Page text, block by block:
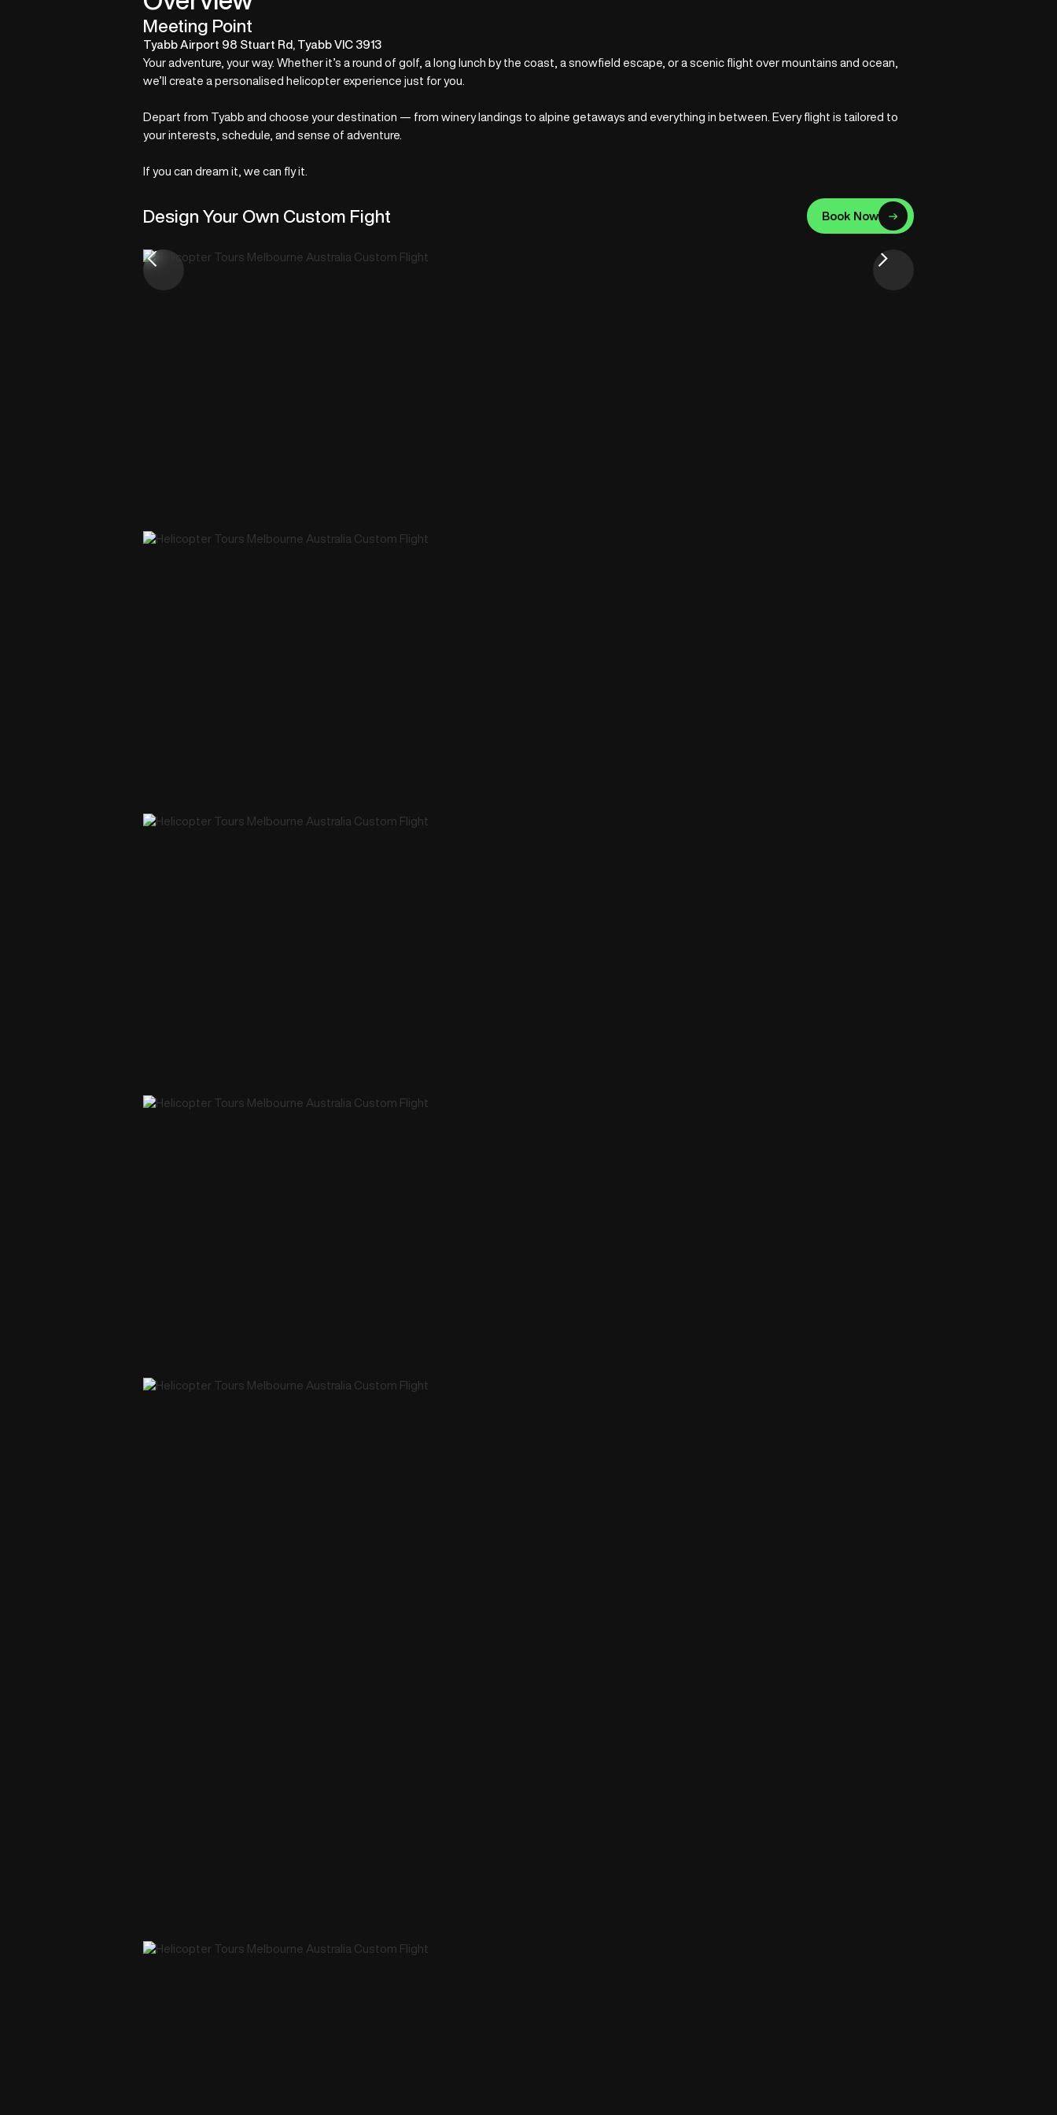
Meeting Point
Tyabb Airport 98 Stuart Rd, Tyabb VIC 3913
Your adventure, your way. Whether it’s a round of golf, a long lunch by the coast, a snowfield escape, or a scenic flight over mountains and ocean,
we’ll create a personalised helicopter experience just for you.
Depart from Tyabb and choose your destination — from winery landings to alpine getaways and everything in between. Every flight is tailored to
your interests, schedule, and sense of adventure.
If you can dream it, we can fly it.
Design Your Own Custom Fight Book Now